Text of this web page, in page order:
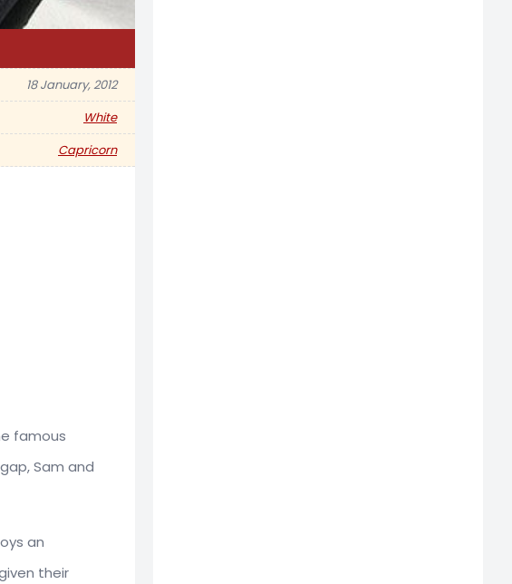
18 January, 2012
White
Capricorn
famous
Sam and
an
their